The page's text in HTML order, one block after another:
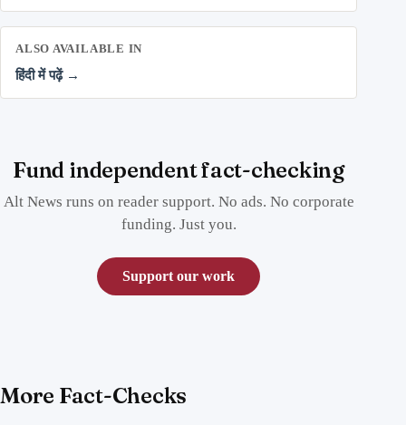
ALSO AVAILABLE IN
हिंदी में पढ़ें →
Fund independent fact-checking
Alt News runs on reader support. No ads. No corporate
funding. Just you.
Support our work
More Fact-Checks